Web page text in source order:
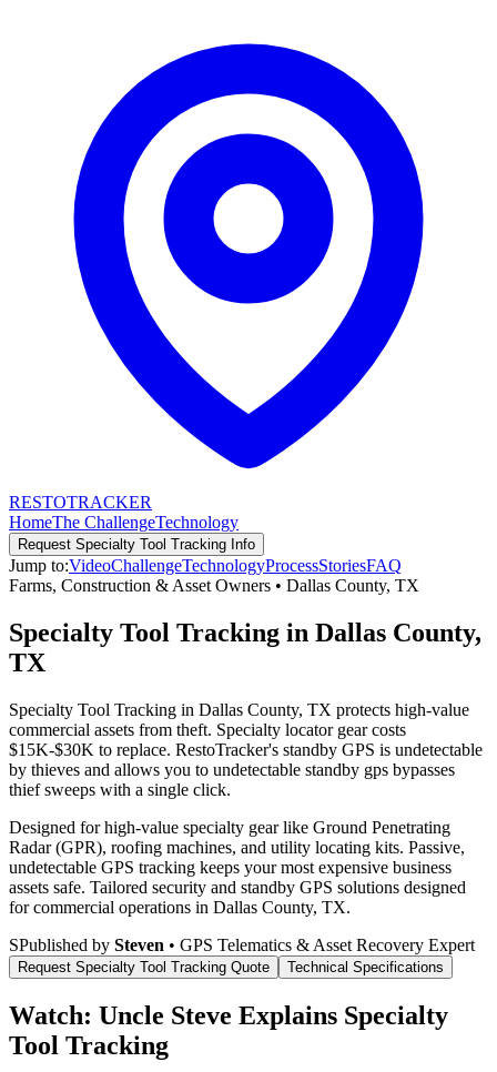
RESTOTRACKER
HomeThe ChallengeTechnology
Request Specialty Tool Tracking Info
Jump to:VideoChallengeTechnologyProcessStoriesFAQ
Farms, Construction & Asset Owners • Dallas County, TX
Specialty Tool Tracking in Dallas County,
TX
Specialty Tool Tracking in Dallas County, TX protects high-value
commercial assets from theft. Specialty locator gear costs
$15K-$30K to replace. RestoTracker's standby GPS is undetectable
by thieves and allows you to undetectable standby gps bypasses
thief sweeps with a single click.
Designed for high-value specialty gear like Ground Penetrating
Radar (GPR), roofing machines, and utility locating kits. Passive,
undetectable GPS tracking keeps your most expensive business
assets safe. Tailored security and standby GPS solutions designed
for commercial operations in Dallas County, TX.
SPublished by Steven • GPS Telematics & Asset Recovery Expert
Request Specialty Tool Tracking Quote Technical Specifications
Watch: Uncle Steve Explains Specialty
Tool Tracking